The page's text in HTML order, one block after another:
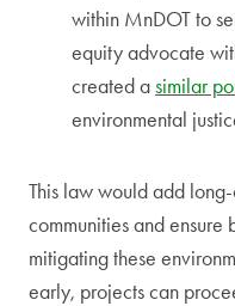
within MnDOT to
equity advocate
created asimilar
environmental
This law would add
communities and ensure
mitigating these
early, projects can